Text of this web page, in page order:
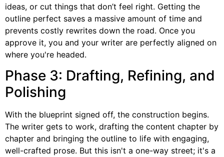
ideas, or cut things that don’t feel right. Getting the
outline perfect saves a massive amount of time and
prevents costly rewrites down the road. Once you
approve it, you and your writer are perfectly aligned on
where you're headed.
Phase 3: Drafting, Refining, and
Polishing
With the blueprint signed off, the construction begins.
The writer gets to work, drafting the content chapter by
chapter and bringing the outline to life with engaging,
well-crafted prose. But this isn't a one-way street; it's a